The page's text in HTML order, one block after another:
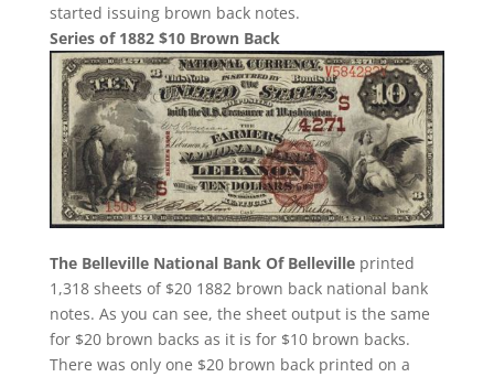
started issuing brown back notes.
Series of 1882 $10 Brown Back
The Belleville National Bank Of Bellevilleprinted
1,318 sheets of $20 1882 brown back national bank
notes. As you can see, the sheet output is the same
for $20 brown backs as it is for $10 brown backs.
There was only one $20 brown back printed on a